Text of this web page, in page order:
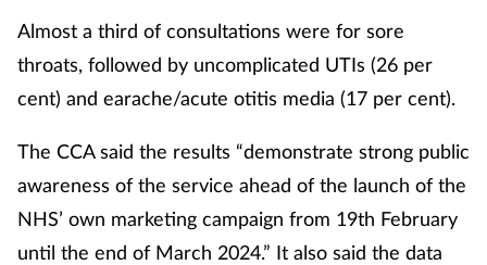
Almost a third of consultations were for sore
throats, followed by uncomplicated UTIs (26 per
cent) and earache/acute otitis media (17 per cent).
The CCA said the results “demonstrate strong public
awareness of the service ahead of the launch of the
NHS’ own marketing campaign from 19th February
until the end of March 2024.” It also said the data